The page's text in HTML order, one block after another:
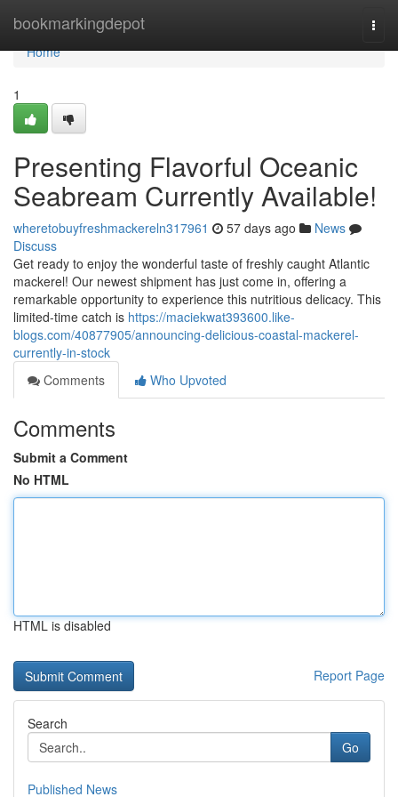
bookmarkingdepot
Home
Home
1
Presenting Flavorful Oceanic
Seabream Currently Available!
wheretobuyfreshmackereln317961 57 days ago
News
Discuss
Get ready to enjoy the wonderful taste of freshly caught Atlantic
mackerel! Our newest shipment has just come in, offering a
remarkable opportunity to experience this nutritious delicacy. This
limited-time catch is https://maciekwat393600.like-
blogs.com/40877905/announcing-delicious-coastal-mackerel-
currently-in-stock
Comments
Who Upvoted
Comments
Submit a Comment
No HTML
HTML is disabled
Report Page
Search
Go
Published News